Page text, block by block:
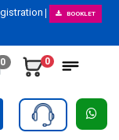
BOOKLET
0 0